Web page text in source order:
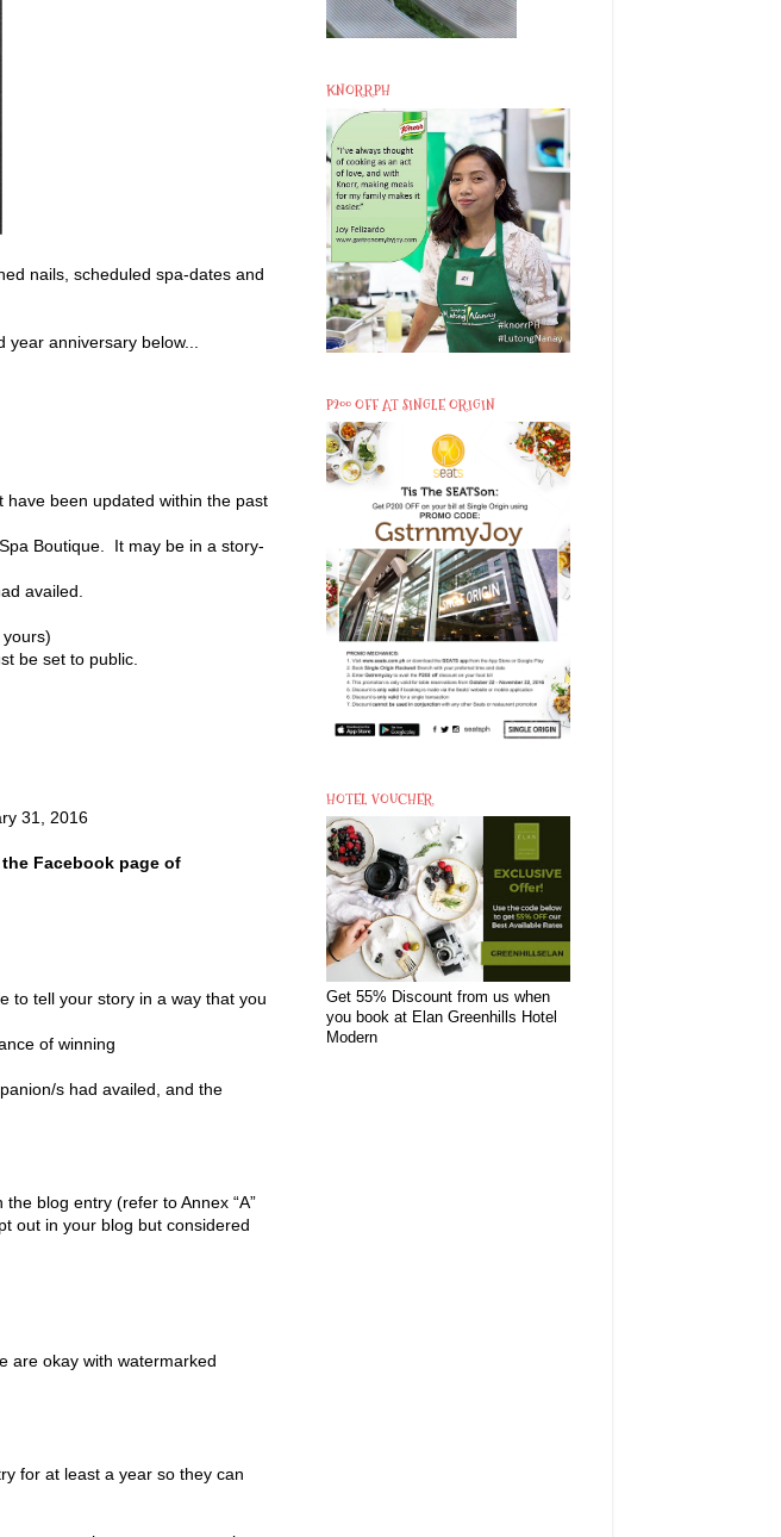
nails, scheduled spa-dates and
anniversary below...
been updated within the past
Boutique. It may be in a story-
availed.
be set to public.
31, 2016
Facebook page of
to tell your story in a way that you
of winning
s had availed, and the
blog entry (refer to Annex “A”
out in your blog but considered
are okay with watermarked
for at least a year so they can
KNORRPH
P200 OFF AT SINGLE ORIGIN
HOTEL VOUCHER
Get 55% Discount from us when
you book at Elan Greenhills Hotel
Modern